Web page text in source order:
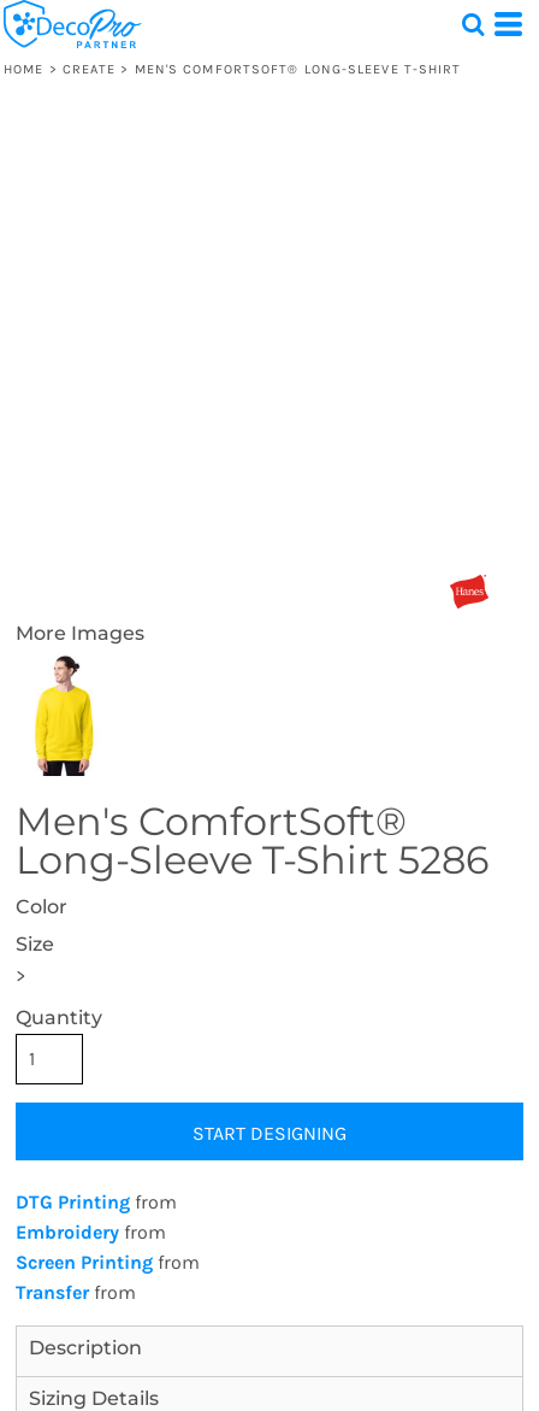
HOME > CREATE > MEN'S COMFORTSOFT® LONG-SLEEVE T-SHIRT
More Images
Men's ComfortSoft®
Long-Sleeve T-Shirt 5286
Color
Size
>
Quantity
START DESIGNING
DTG Printing from
Embroidery from
Screen Printing from
Transferfrom
Description
Sizing Details